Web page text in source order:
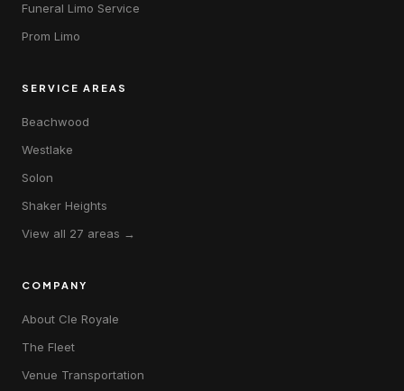
Funeral Limo Service
Prom Limo
SERVICE AREAS
Beachwood
Westlake
Solon
Shaker Heights
View all 27 areas →
COMPANY
About Cle Royale
The Fleet
Venue Transportation